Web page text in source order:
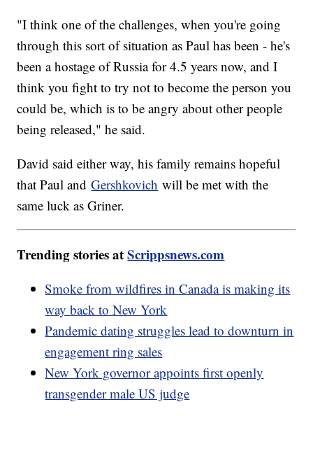
"I think one of the challenges, when you're going
through this sort of situation as Paul has been - he's
been a hostage of Russia for 4.5 years now, and I
think you fight to try not to become the person you
could be, which is to be angry about other people
being released," he said.
David said either way, his family remains hopeful
that Paul andGershkovich will be met with the
same luck as Griner.
Trending stories atScrippsnews.com
Smoke from wildfires in Canada is making its
way back to New York
Pandemic dating struggles lead to downturn in
engagement ring sales
New York governor appoints first openly
transgender male US judge